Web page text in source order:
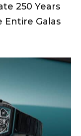
250 Years
Galas